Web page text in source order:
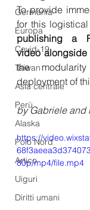
Germania
Europa
Covid-19
Taiwan
Asia centrale
Perù
Alaska
Polo Nord
Artico
Uiguri
Diritti umani
To provide
for this logistical
publishing a
video alongside
the
deployment of
by Gabriele and
https://
80p/mp4/file.mp4